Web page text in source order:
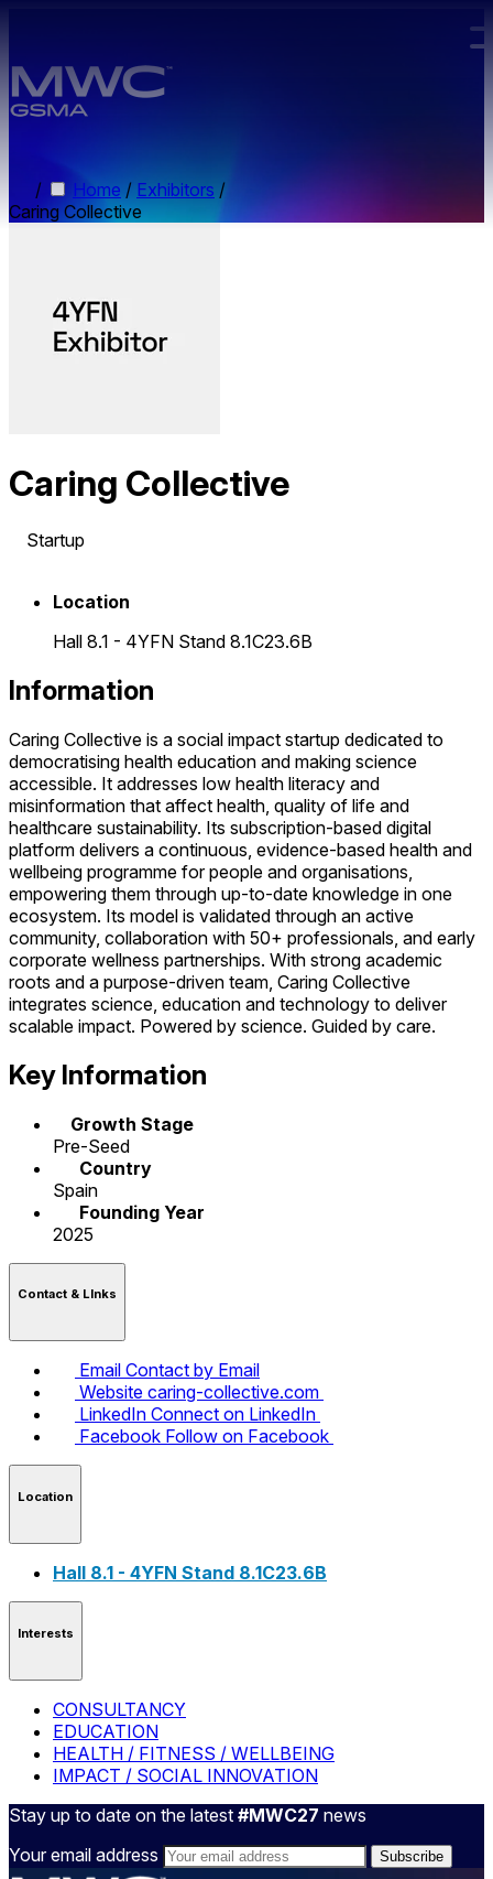
/ Home / Exhibitors /
Caring Collective
Caring Collective
Startup
Location
Hall 8.1 - 4YFN Stand 8.1C23.6B
Information
Caring Collective is a social impact startup dedicated to
democratising health education and making science
accessible. It addresses low health literacy and
misinformation that affect health, quality of life and
healthcare sustainability. Its subscription-based digital
platform delivers a continuous, evidence-based health and
wellbeing programme for people and organisations,
empowering them through up-to-date knowledge in one
ecosystem. Its model is validated through an active
community, collaboration with 50+ professionals, and early
corporate wellness partnerships. With strong academic
roots and a purpose-driven team, Caring Collective
integrates science, education and technology to deliver
scalable impact. Powered by science. Guided by care.
Key Information
Growth Stage
Pre-Seed
Country
Spain
Founding Year
2025
Contact & LInks
Email Contact by Email
Website caring-collective.com
LinkedIn Connect on LinkedIn
Facebook Follow on Facebook
Location
Hall 8.1 - 4YFN Stand 8.1C23.6B
Interests
CONSULTANCY
EDUCATION
HEALTH / FITNESS / WELLBEING
IMPACT / SOCIAL INNOVATION
Stay up to date on the latest #MWC27 news
Your email address